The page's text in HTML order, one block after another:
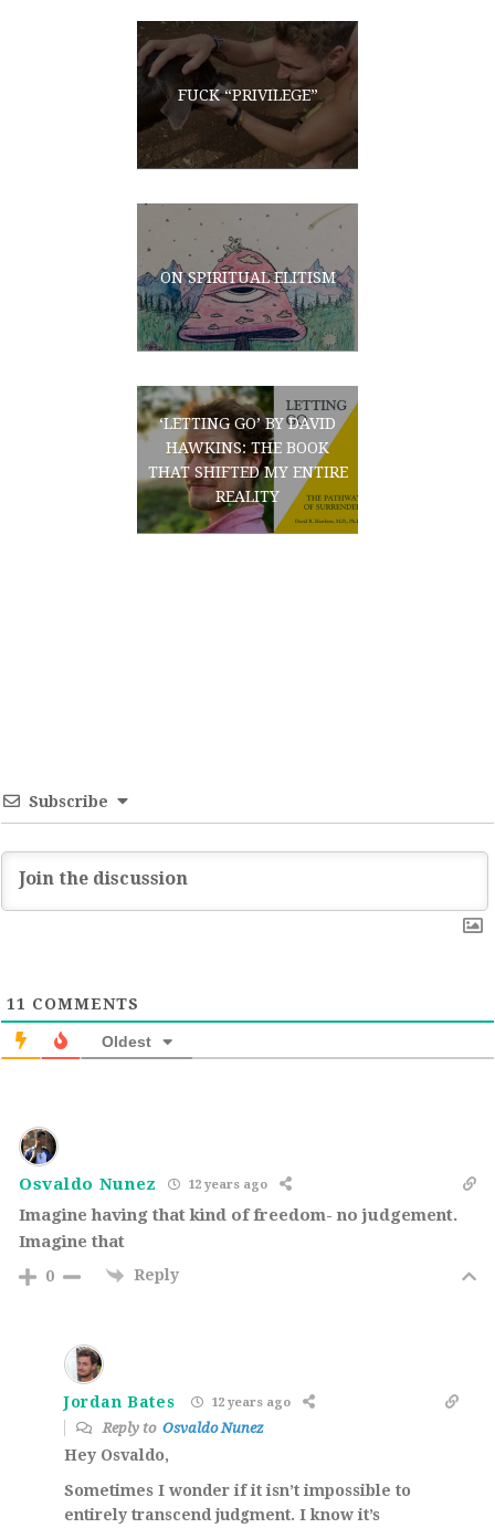
FUCK “PRIVILEGE”
ON SPIRITUAL ELITISM
‘LETTING GO’ BY DAVID
HAWKINS: THE BOOK
THAT SHIFTED MY ENTIRE
REALITY
Subscribe
11 COMMENTS
Oldest
Osvaldo Nunez 12 years ago
Imagine having that kind of freedom- no judgement.
Imagine that
0 Reply
Jordan Bates 12 years ago
Reply to Osvaldo Nunez
Hey Osvaldo,
Sometimes I wonder if it isn’t impossible to
entirely transcend judgment. I know it’s